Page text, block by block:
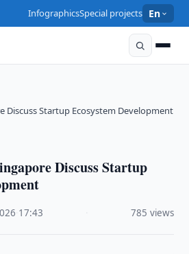
InfographicsSpecial projects En
Discuss Startup Ecosystem Development
Discuss Startup
17:43 785 views